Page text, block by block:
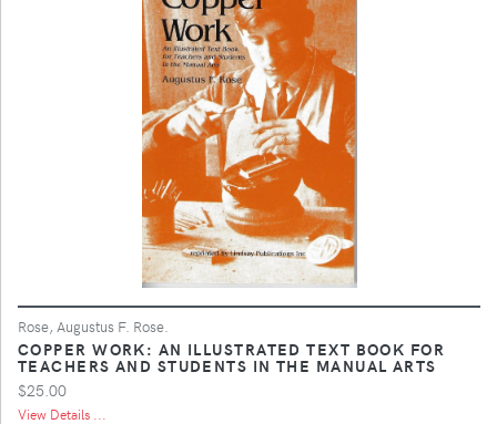
Rose, Augustus F. Rose.
COPPER WORK: AN ILLUSTRATED TEXT BOOK FOR
TEACHERS AND STUDENTS IN THE MANUAL ARTS
$25.00
View Details ...